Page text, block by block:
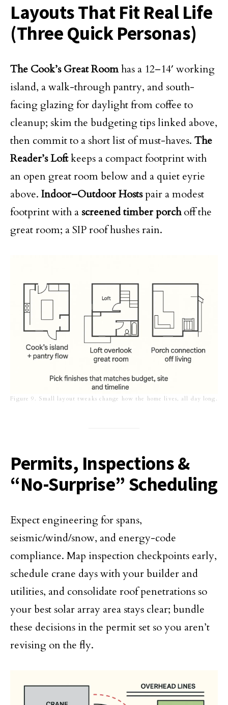
Layouts That Fit Real Life
(Three Quick Personas)
The Cook’s Great Roomhas a 12–14′ working
island, a walk-through pantry, and south-
facing glazing for daylight from coffee to
cleanup; skim the budgeting tips linked above,
then commit to a short list of must-haves. The
Reader’s Loftkeeps a compact footprint with
an open great room below and a quiet eyrie
above. Indoor–Outdoor Hostspair a modest
footprint with a screened timber porchoff the
great room; a SIP roof hushes rain.
Figure 9. Small layout tweaks change how the home lives, all day long.
Permits, Inspections &
“No-Surprise” Scheduling
Expect engineering for spans,
seismic/wind/snow, and energy-code
compliance. Map inspection checkpoints early,
schedule crane days with your builder and
utilities, and consolidate roof penetrations so
your best solar array area stays clear; bundle
these decisions in the permit set so you aren’t
revising on the fly.